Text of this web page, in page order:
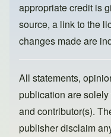
appropriate credit is
source, a link to the
changes made are
All statements,
publication are
and contributor(s).
publisher disclaim